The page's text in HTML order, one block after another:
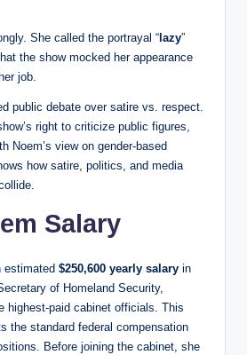
She called the portrayal “ lazy”
the show mocked her appearance
job.
public debate over satire vs. respect.
right to criticize public figures,
Noem’s view on gender-based
how satire, politics, and media
Salary
estimated $250,600 yearly salary in
of Homeland Security,
highest-paid cabinet officials. This
the standard federal compensation
Before joining the cabinet, she